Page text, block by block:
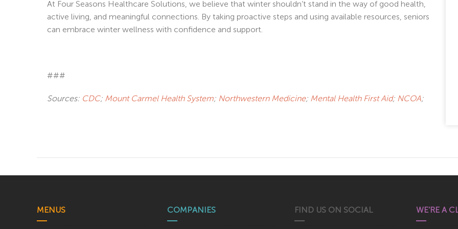
At Four Seasons Healthcare Solutions, we believe that winter shouldn’t stand in the way of good health,
active living, and meaningful connections. By taking proactive steps and using available resources, seniors
can embrace winter wellness with confidence and support.
###
Sources: CDC; Mount Carmel Health System; Northwestern Medicine; Mental Health First Aid; NCOA;
MENUS COMPANIES FIND US ON SOCIAL WE’RE A